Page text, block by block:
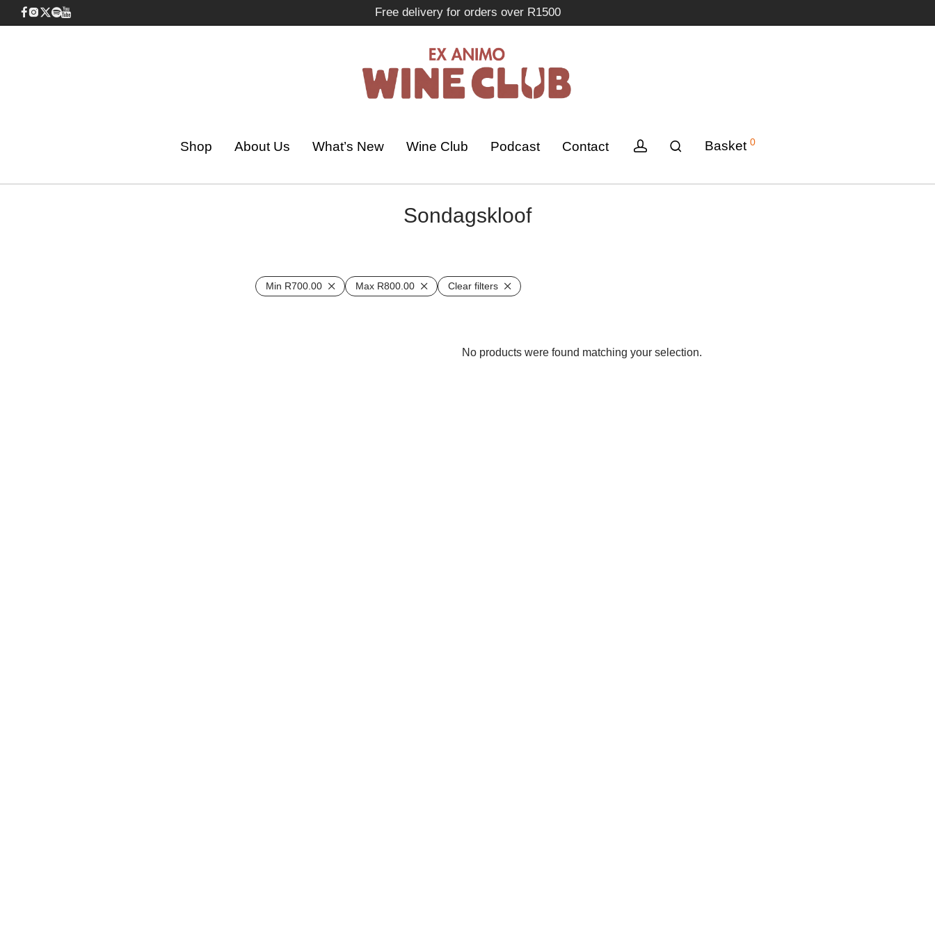
Free delivery for orders over R1500
Shop About Us What’s New Wine Club Podcast Contact Basket 0
Sondagskloof
Min R700.00 Max R800.00 Clear filters
No products were found matching your selection.